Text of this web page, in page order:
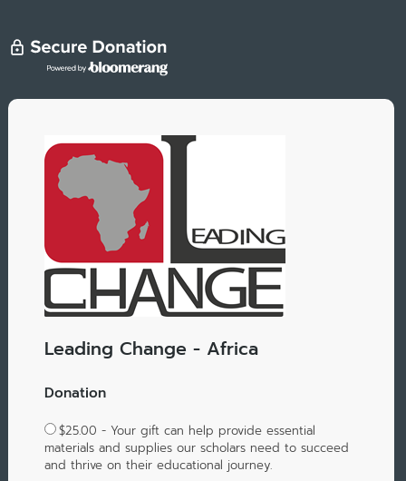
Leading Change - Africa
Donation
$25.00 - Your gift can help provide essential
materials and supplies our scholars need to succeed
and thrive on their educational journey.